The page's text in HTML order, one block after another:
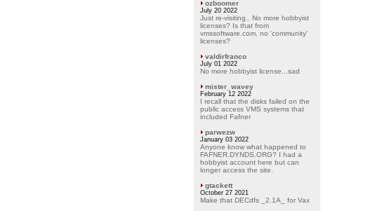
ozboomer
July 20 2022
Just re-visiting.. No more hobbyist
licenses? Is that from
vmssoftware.com, no 'community'
licenses?
valdirfranco
July 01 2022
No more hobbyist license...sad
mister_wavey
February 12 2022
I recall that the disks failed on the
public access VMS systems that
included Fafner
parwezw
January 03 2022
Anyone know what happened to
FAFNER.DYNDS.ORG? I had a
hobbyist account here but can
longer access the site.
gtackett
October 27 2021
Make that DECdfs _2.1A_ for Vax